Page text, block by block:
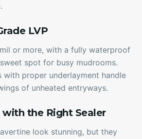
LVP
or more, with a fully waterproof
spot for busy mudrooms.
with proper underlayment handle
of unheated entryways.
with the Right Sealer
look stunning, but they